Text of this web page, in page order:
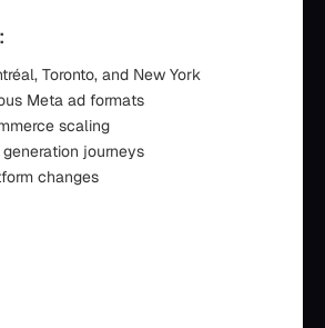
Toronto, and New York
Meta ad formats
scaling
journeys
changes